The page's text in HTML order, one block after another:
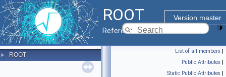
ROOT
Version master
Reference Guide
► ROOT
List of all members |
Public Attributes |
Static Public Attributes |